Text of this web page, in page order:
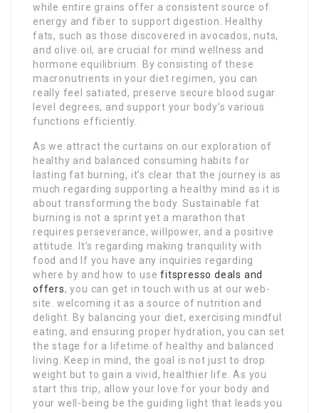
while entire grains offer a consistent source of
energy and fiber to support digestion. Healthy
fats, such as those discovered in avocados, nuts,
and olive oil, are crucial for mind wellness and
hormone equilibrium. By consisting of these
macronutrients in your diet regimen, you can
really feel satiated, preserve secure blood sugar
level degrees, and support your body’s various
functions efficiently.
As we attract the curtains on our exploration of
healthy and balanced consuming habits for
lasting fat burning, it’s clear that the journey is as
much regarding supporting a healthy mind as it is
about transforming the body. Sustainable fat
burning is not a sprint yet a marathon that
requires perseverance, willpower, and a positive
attitude. It’s regarding making tranquility with
food and If you have any inquiries regarding
where by and how to usefitspresso deals and
offers, you can get in touch with us at our web-
site. welcoming it as a source of nutrition and
delight. By balancing your diet, exercising mindful
eating, and ensuring proper hydration, you can set
the stage for a lifetime of healthy and balanced
living. Keep in mind, the goal is not just to drop
weight but to gain a vivid, healthier life. As you
start this trip, allow your love for your body and
your well-being be the guiding light that leads you